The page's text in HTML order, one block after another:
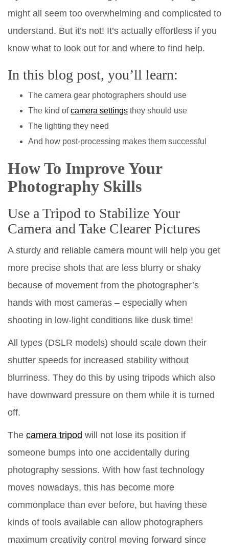
might all seem too overwhelming and complicated to
understand. But it’s not! It’s actually effortless if you
know what to look out for and where to find help.
In this blog post, you’ll learn:
The camera gear photographers should use
The kind ofcamera settings they should use
The lighting they need
And how post-processing makes them successful
How To Improve Your
Photography Skills
Use a Tripod to Stabilize Your
Camera and Take Clearer Pictures
A sturdy and reliable camera mount will help you get
more precise shots that are less blurry or shaky
because of movement from the photographer’s
hands with most cameras – especially when
shooting in low-light conditions like dusk time!
All types (DSLR models) should scale down their
shutter speeds for increased stability without
blurriness. They do this by using tripods which also
have downward pressure on them while it is turned
off.
The camera tripod will not lose its position if
someone bumps into one accidentally during
photography sessions. With how fast technology
moves nowadays, this has become more
commonplace than ever before, but having these
kinds of tools available can allow photographers
maximum creativity control moving forward since